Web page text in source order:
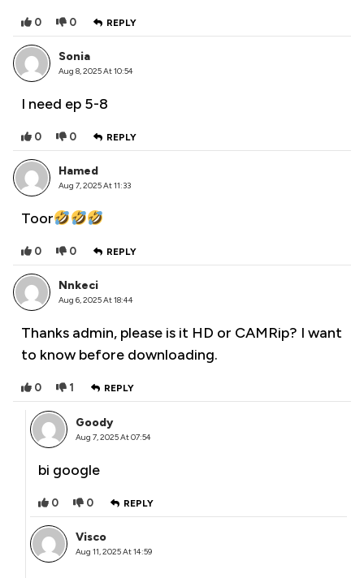
0 0 REPLY
Sonia
Aug 8, 2025 At 10:54
I need ep 5-8
0 0 REPLY
Hamed
Aug 7, 2025 At 11:33
Toor
0 0 REPLY
Nnkeci
Aug 6, 2025 At 18:44
Thanks admin, please is it HD or CAMRip? I want
to know before downloading.
0 1 REPLY
Goody
Aug 7, 2025 At 07:54
bi google
0 0 REPLY
Visco
Aug 11, 2025 At 14:59